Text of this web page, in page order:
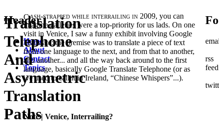
Header
Home
About
Contact
Topics
Translation
Telephone
And
Asymmetric
Translation
Paths
Cash-strapped while interrailing in 2009,you can
imagine galleries were a top-priority for us lads. On one
visit in Venice, I saw a funny exhibit involving Google
Translate: the premise was to translate a piece of text
from one language to the next, and from that to another,
and another... and all the way back around to the first
language, basically Google Translate Telephone (or as
we used to call it in Ireland, “Chinese Whispers”...).
Note| Venice, Interrailing?
rss
feed